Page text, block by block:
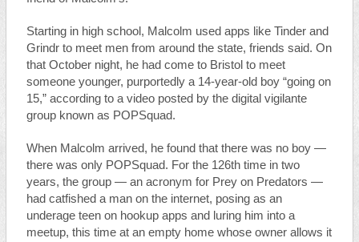
Starting in high school, Malcolm used apps like Tinder and
Grindr to meet men from around the state, friends said. On
that October night, he had come to Bristol to meet
someone younger, purportedly a 14-year-old boy “going on
15,” according to a video posted by the digital vigilante
group known as POPSquad.
When Malcolm arrived, he found that there was no boy —
there was only POPSquad. For the 126th time in two
years, the group — an acronym for Prey on Predators —
had catfished a man on the internet, posing as an
underage teen on hookup apps and luring him into a
meetup, this time at an empty home whose owner allows it